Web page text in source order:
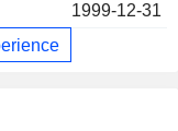
1999-12-31